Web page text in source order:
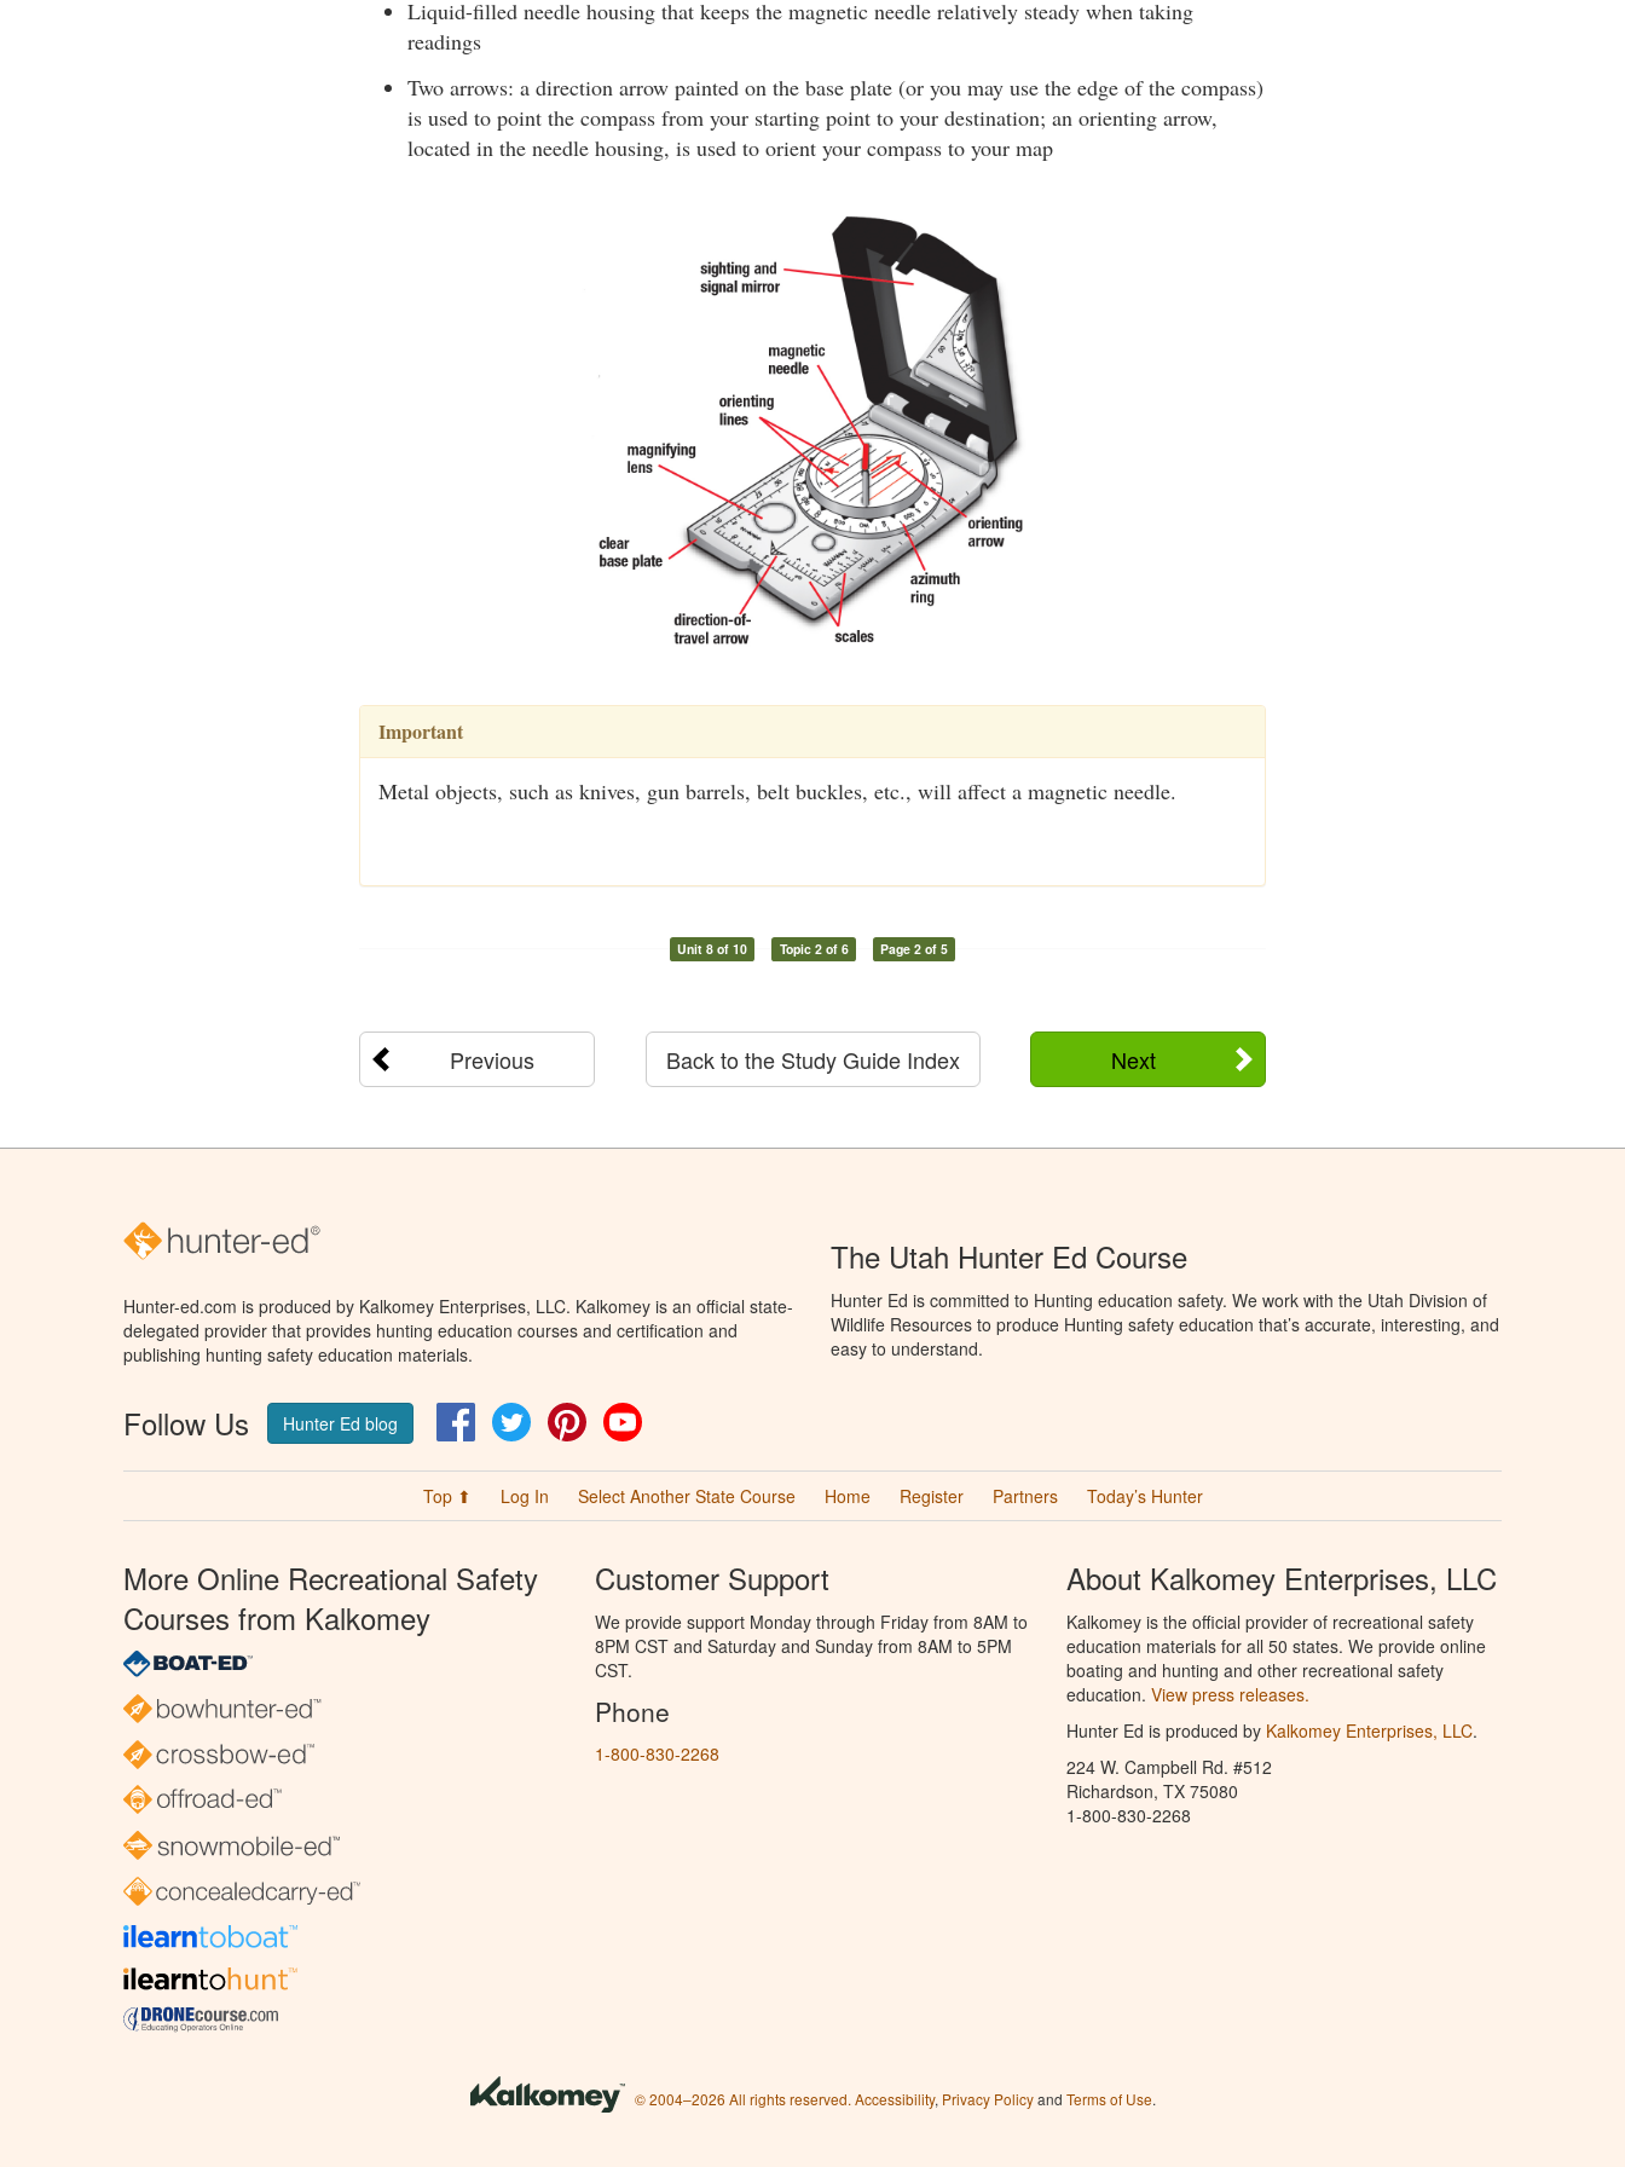
Liquid-filled needle housing that keeps the magnetic needle relatively steady when taking
readings
Two arrows: a direction arrow painted on the base plate (or you may use the edge of the compass)
is used to point the compass from your starting point to your destination; an orienting arrow,
located in the needle housing, is used to orient your compass to your map
Important
Metal objects, such as knives, gun barrels, belt buckles, etc., will affect a magnetic needle.
Unit 8 of 10 Topic 2 of 6 Page 2 of 5
Previous Next
Back to the Study Guide Index
Hunter-ed.com is produced by Kalkomey Enterprises, LLC. Kalkomey is an official state-
delegated provider that provides hunting education courses and certification and
publishing hunting safety education materials.
Follow Us Hunter Ed blog FacebookTwitter Pinterest
The Utah Hunter Ed Course
Hunter Ed is committed to Hunting education safety. We work with the Utah Division of
Wildlife Resources to produce Hunting safety education that’s accurate, interesting, and
easy to understand.
Top ⬆ Log In Select Another State Course Home Register Partners Today’s Hunter
More Online Recreational Safety
Courses from Kalkomey
Customer Support
We provide support Monday through Friday from 8AM to
8PM CST and Saturday and Sunday from 8AM to 5PM
CST.
Phone
1-800-830-2268
About Kalkomey Enterprises, LLC
Kalkomey is the official provider of recreational safety
education materials for all 50 states. We provide online
boating and hunting and other recreational safety
education. View press releases.
Hunter Ed is produced by Kalkomey Enterprises, LLC.
224 W. Campbell Rd. #512
Richardson, TX 75080
1-800-830-2268
© 2004–2026 All rights reserved. Accessibility, Privacy Policyand Terms of Use.